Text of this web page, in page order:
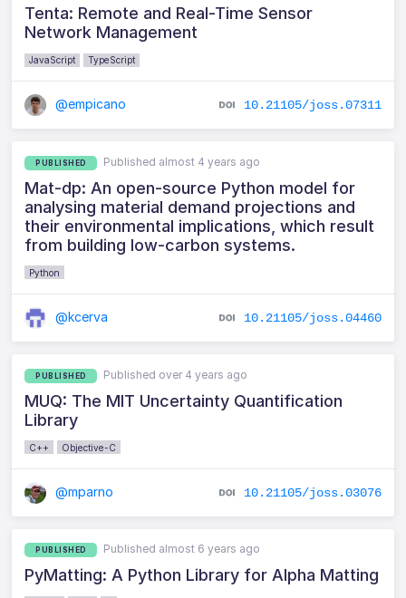
Tenta: Remote and Real-Time Sensor
Network Management
JavaScript TypeScript
@empicano 10.21105/joss.07311
PUBLISHED Published almost 4 years ago
Mat-dp: An open-source Python model for
analysing material demand projections and
their environmental implications, which result
from building low-carbon systems.
Python
@kcerva 10.21105/joss.04460
PUBLISHED Published over 4 years ago
MUQ: The MIT Uncertainty Quantification
Library
C++ Objective-C
@mparno 10.21105/joss.03076
PUBLISHED Published almost 6 years ago
PyMatting: A Python Library for Alpha Matting